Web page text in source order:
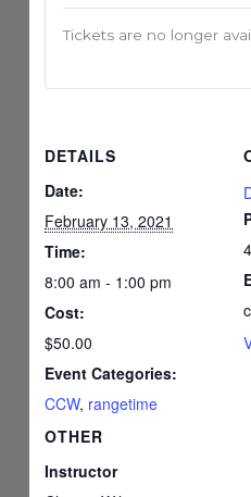
DETAILS
Date:
February 13, 2021
Time:
8:00 am - 1:00 pm
Cost:
$50.00
Event Categories:
CCW, rangetime
OTHER
Instructor
Tickets are no longer